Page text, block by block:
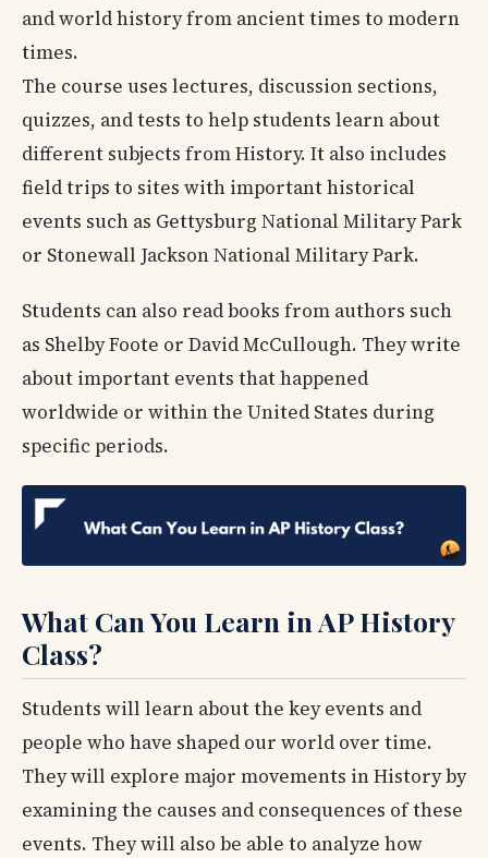
and world history from ancient times to modern
times.
The course uses lectures, discussion sections,
quizzes, and tests to help students learn about
different subjects from History. It also includes
field trips to sites with important historical
events such as Gettysburg National Military Park
or Stonewall Jackson National Military Park.
Students can also read books from authors such
as Shelby Foote or David McCullough. They write
about important events that happened
worldwide or within the United States during
specific periods.
What Can You Learn in AP History
Class?
Students will learn about the key events and
people who have shaped our world over time.
They will explore major movements in History by
examining the causes and consequences of these
events. They will also be able to analyze how